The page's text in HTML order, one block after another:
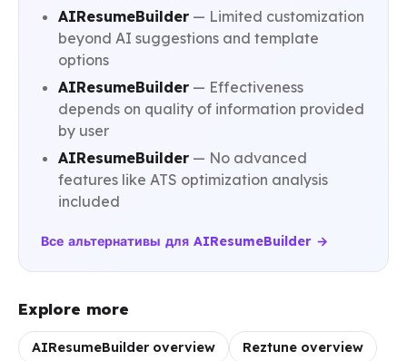
AIResumeBuilder — Limited customization
beyond AI suggestions and template
options
AIResumeBuilder — Effectiveness
depends on quality of information provided
by user
AIResumeBuilder — No advanced
features like ATS optimization analysis
included
Все альтернативы для AIResumeBuilder →
Explore more
AIResumeBuilder overview Reztune overview